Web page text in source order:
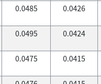
0.0485 0.0426
0.0495 0.0424
0.0475 0.0415